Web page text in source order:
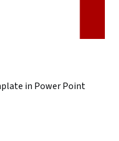
in Power Point